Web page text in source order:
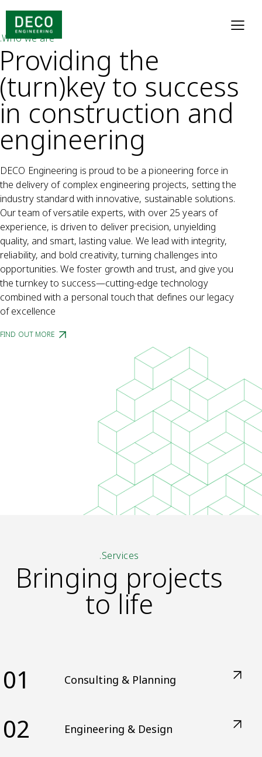
.Who we are
Providing the
(turn)key to success
in construction and
engineering
DECO Engineering is proud to be a pioneering force in
the delivery of complex engineering projects, setting the
industry standard with innovative, sustainable solutions.
Our team of versatile experts, with over 25 years of
experience, is driven to deliver precision, unyielding
quality, and smart, lasting value. We lead with integrity,
reliability, and bold creativity, turning challenges into
opportunities. We foster growth and trust, and give you
the turnkey to success—cutting-edge technology
combined with a personal touch that defines our legacy
of excellence
FIND OUT MORE
.Services
Bringing projects
to life
01 Consulting & Planning
02 Engineering & Design